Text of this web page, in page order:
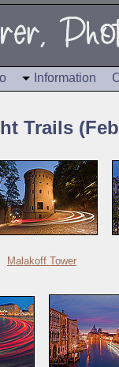
Information
Trails
Malakoff Tower